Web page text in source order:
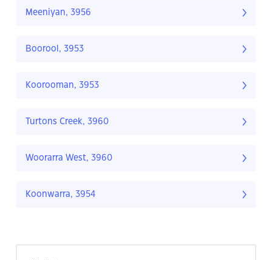
Meeniyan, 3956
Boorool, 3953
Koorooman, 3953
Turtons Creek, 3960
Woorarra West, 3960
Koonwarra, 3954